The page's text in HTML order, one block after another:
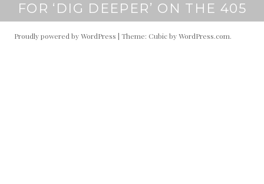
FOR ‘DIG DEEPER’ ON THE 405
Proudly powered by WordPress | Theme: Cubic byWordPress.com.